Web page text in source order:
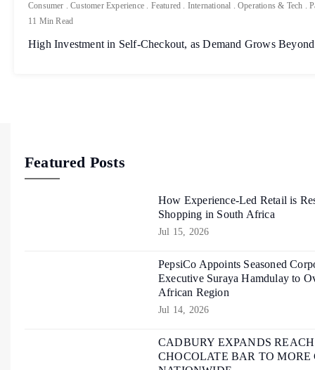
Consumer .Customer Experience . Featured . International .Operations & Tech .
11 Min Read
High Investment in Self-Checkout, as Demand Grows
Featured Posts
How Experience-Led Retail is
Shopping in South Africa
Jul 15, 2026
PepsiCo Appoints Seasoned
Executive Suraya Hamdulay to
African Region
Jul 14, 2026
CADBURY EXPANDS
CHOCOLATE BAR TO